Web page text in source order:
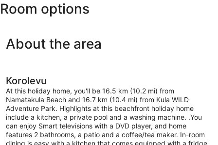
Room options
About the area
Korolevu
At this holiday home, you'll be 16.5 km (10.2 mi) from
Namatakula Beach and 16.7 km (10.4 mi) from Kula WILD
Adventure Park. Highlights at this beachfront holiday home
include a kitchen, a private pool and a washing machine. .You
can enjoy Smart televisions with a DVD player, and home
features 2 bathrooms, a patio and a coffee/tea maker. In-room